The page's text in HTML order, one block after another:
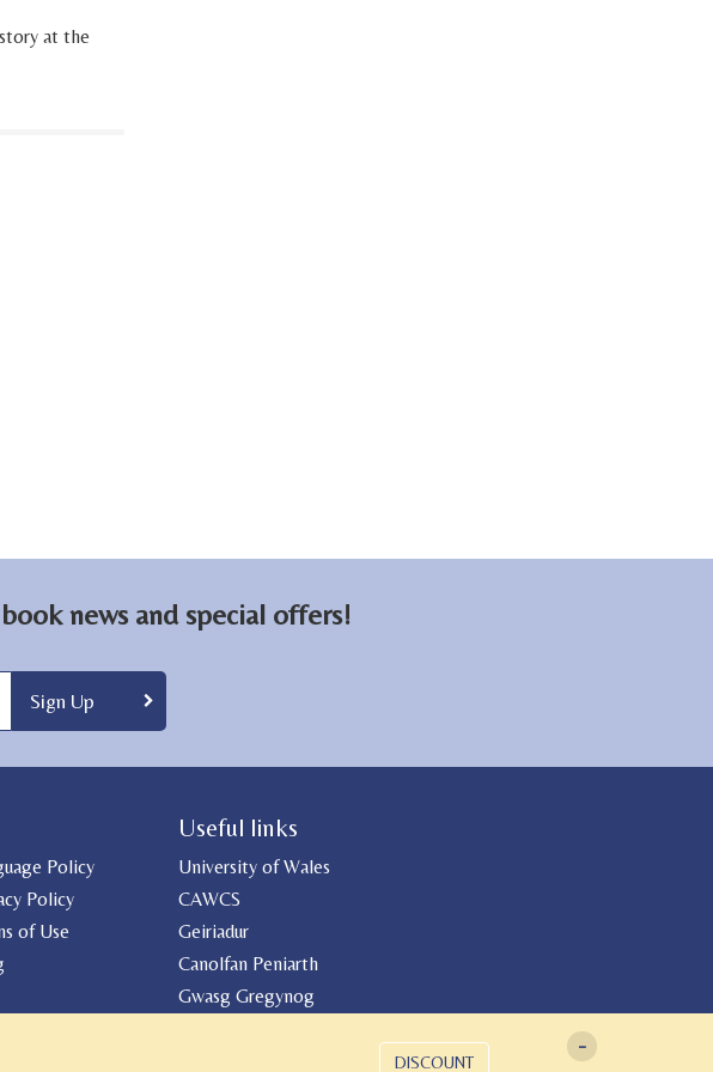
at the
news and special offers!
Policy
Policy
of Use
Useful links
University of Wales
CAWCS
Geiriadur
Canolfan Peniarth
Gwasg Gregynog
-
DISCOUNT